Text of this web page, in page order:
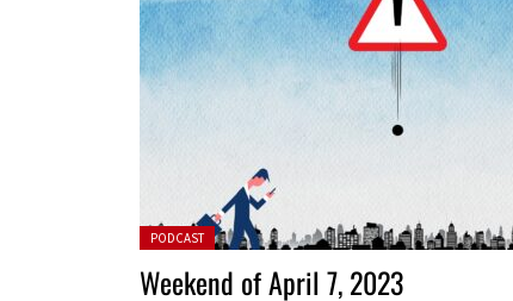
Posted in:
PODCAST
Weekend of April 7, 2023